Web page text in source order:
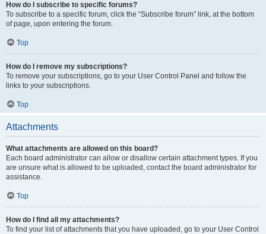
How do I subscribe to specific forums?
To subscribe to a specific forum, click the “Subscribe forum” link, at the bottom
of page, upon entering the forum.
Top
How do I remove my subscriptions?
To remove your subscriptions, go to your User Control Panel and follow the
links to your subscriptions.
Top
Attachments
What attachments are allowed on this board?
Each board administrator can allow or disallow certain attachment types. If you
are unsure what is allowed to be uploaded, contact the board administrator for
assistance.
Top
How do I find all my attachments?
To find your list of attachments that you have uploaded, go to your User Control